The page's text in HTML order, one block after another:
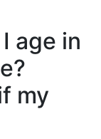
age in
my